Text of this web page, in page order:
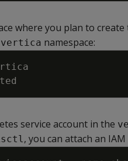
where you plan to create
vertica namespace:
service account in the
, you can attach an